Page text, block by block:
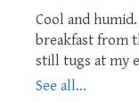
Cool and
breakfast from
still tugs at my
See all...